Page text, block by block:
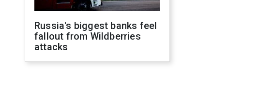
Russia's biggest banks feel
fallout from Wildberries
attacks